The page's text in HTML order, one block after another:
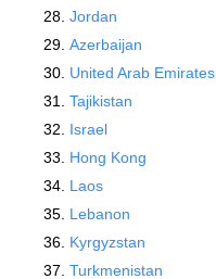
Jordan
Azerbaijan
United Arab Emirates
Tajikistan
Israel
Hong Kong
Laos
Lebanon
Kyrgyzstan
Turkmenistan